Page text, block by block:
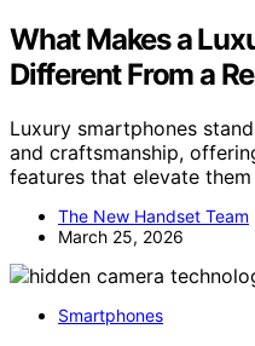
What Makes a
Different From a
Luxury smartphones
and craftsmanship,
features that elevate
The New Handset Team
March 25, 2026
Smartphones